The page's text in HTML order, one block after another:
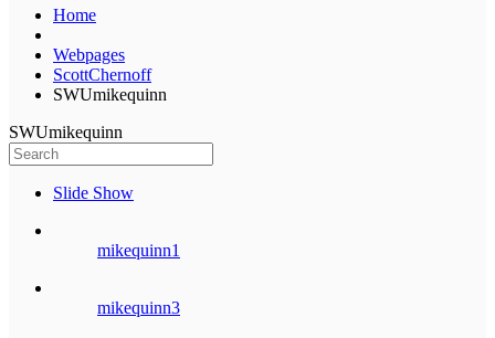
Home
Webpages
ScottChernoff
SWUmikequinn
SWUmikequinn
Slide Show
mikequinn1
mikequinn3